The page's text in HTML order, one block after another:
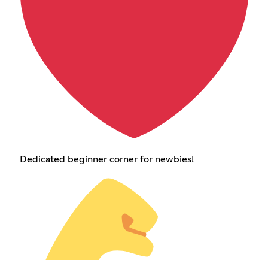
Dedicated beginner corner for newbies!